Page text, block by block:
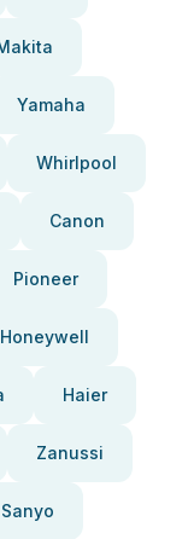
Yamaha
Whirlpool
Canon
Pioneer
Honeywell
Haier
Zanussi
Sanyo